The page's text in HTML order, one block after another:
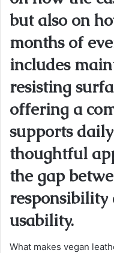
but also on
months of
includes
resisting
offering a
supports
thoughtful
the gap
responsibility
usability.
What makes vegan